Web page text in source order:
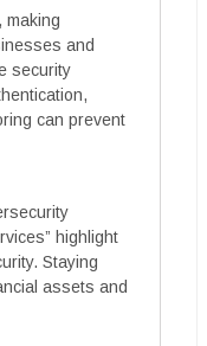
making
and
security
can prevent
highlight
Staying
assets and